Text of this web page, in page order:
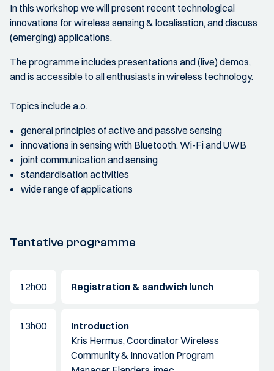
In this workshop we will present recent technological
innovations for wireless sensing & localisation, and discuss
(emerging) applications.
The programme includes presentations and (live) demos,
and is accessible to all enthusiasts in wireless technology.
Topics include a.o.
general principles of active and passive sensing
innovations in sensing with Bluetooth, Wi-Fi and UWB
joint communication and sensing
standardisation activities
wide range of applications
Tentative programme
12h00 Registration & sandwich lunch
13h00
Introduction
Kris Hermus, Coordinator Wireless
Community & Innovation Program